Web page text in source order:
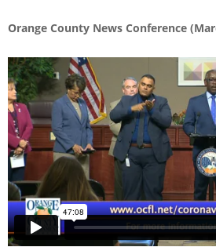
Orange County News Conference